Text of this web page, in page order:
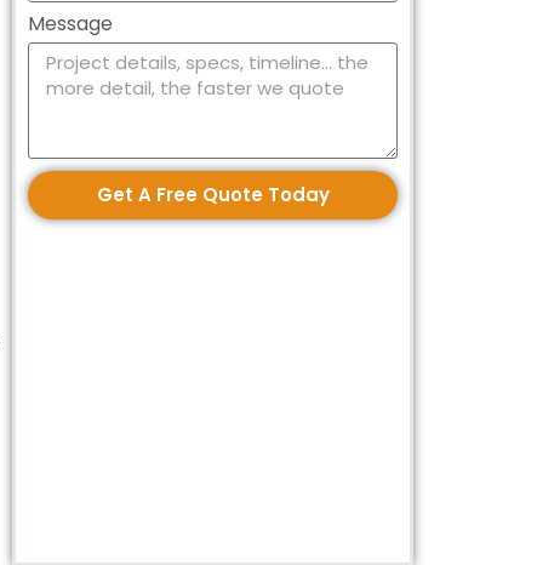
Message
Get A Free Quote Today